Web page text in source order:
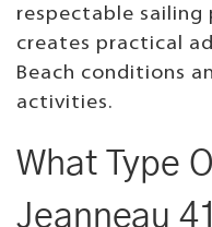
respectable sailing
creates practical
Beach conditions
activities.
What Type
Jeanneau